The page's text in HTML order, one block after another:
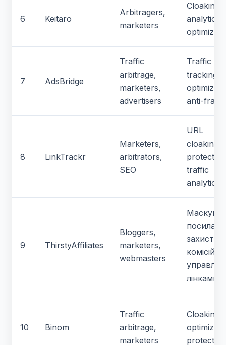
6 Keitaro
Arbitragers,
marketers
Cloaking,
analytics,
7 AdsBridge
Traffic
arbitrage,
marketers,
advertisers
Traffic
tracking,
anti-fraud
8 LinkTrackr
Marketers,
arbitrators,
SEO
URL
cloaking,
traffic
analytics
9 ThirstyAffiliates
Bloggers,
marketers,
webmasters
захист
комісій,
лінками
10 Binom
Traffic
arbitrage,
marketers
Cloaking,
protection